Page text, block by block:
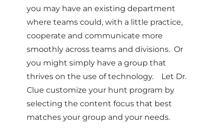
you may have an existing department
where teams could, with a little practice,
cooperate and communicate more
smoothly across teams and divisions. Or
you might simply have a group that
thrives on the use of technology. Let Dr.
Clue customize your hunt program by
selecting the content focus that best
matches your group and your needs.